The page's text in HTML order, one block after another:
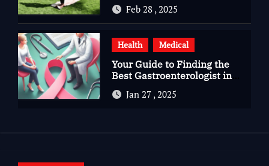
Feb 28 , 2025
Health Medical
Your Guide to Finding the
Best Gastroenterologist in
Bangalore
Jan 27 , 2025